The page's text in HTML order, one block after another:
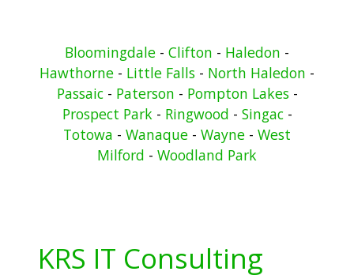
Bloomingdale - Clifton - Haledon -
Hawthorne - Little Falls - North Haledon -
Passaic- Paterson - Pompton Lakes-
Prospect Park - Ringwood - Singac-
Totowa - Wanaque - Wayne - West
Milford - Woodland Park
KRS IT Consulting